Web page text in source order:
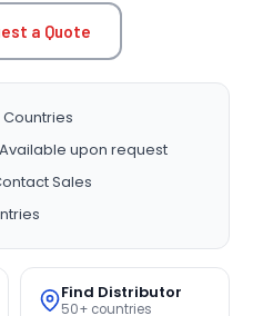
a Quote
Available upon request
Sales
Find Distributor
50+ countries